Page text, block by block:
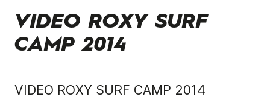
VIDEO ROXY SURF
CAMP 2014
VIDEO ROXY SURF CAMP 2014